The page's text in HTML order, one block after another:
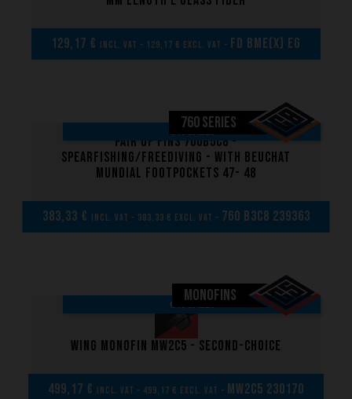
129,17 € incl. VAT - 129,17 € excl. VAT - FD BME(x) EG
ON SALE!
760 SERIES
Pair of Fins 760B5C8 -
Spearfishing/Freediving - with Beuchat
Mundial footpockets 47- 48
383,33 € incl. VAT - 383,33 € excl. VAT - 760 B3C8 239363
ON SALE!
MONOFINS
Wing Monofin MW2C5 - Second-choice
499,17 € incl. VAT - 499,17 € excl. VAT - MW2C5 230170